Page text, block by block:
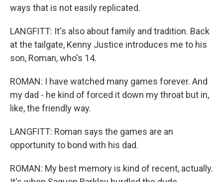
ways that is not easily replicated.
LANGFITT: It's also about family and tradition. Back
at the tailgate, Kenny Justice introduces me to his
son, Roman, who's 14.
ROMAN: I have watched many games forever. And
my dad - he kind of forced it down my throat but in,
like, the friendly way.
LANGFITT: Roman says the games are an
opportunity to bond with his dad.
ROMAN: My best memory is kind of recent, actually.